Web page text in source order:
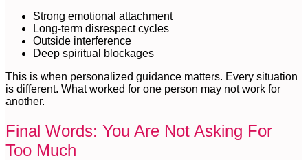
Strong emotional attachment
Long-term disrespect cycles
Outside interference
Deep spiritual blockages
This is when personalized guidance matters. Every situation
is different. What worked for one person may not work for
another.
Final Words: You Are Not Asking For
Too Much